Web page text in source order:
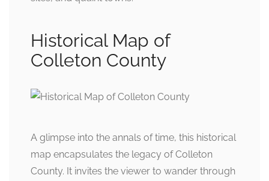
Historical Map of
Colleton County
A glimpse into the annals of time, this historical
map encapsulates the legacy of Colleton
County. It invites the viewer to wander through